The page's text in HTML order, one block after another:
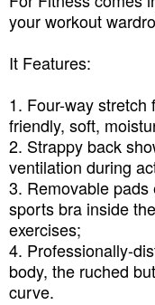
your workout
It Features:
1. Four-way
friendly, soft,
2. Strappy back
ventilation during
3. Removable
sports bra inside
exercises;
4. Professionally-
body, the ruched
curve.